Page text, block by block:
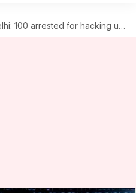
100 arrested for hacking user-data of online shopping websites